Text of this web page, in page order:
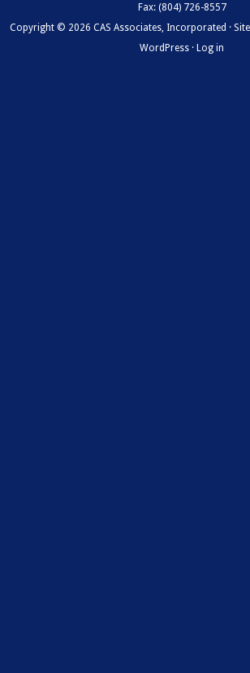
Fax: (804) 726-8557
Copyright © 2026 CAS Associates, Incorporated ·
WordPress · Log in